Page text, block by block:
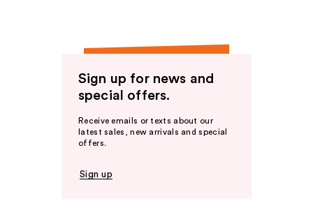
Sign up for news and
special offers.
Receive emails or texts about our
latest sales, new arrivals and special
offers.
Sign up